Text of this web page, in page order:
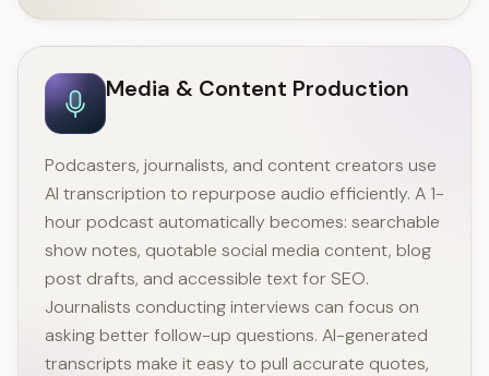
Media & Content Production
Podcasters, journalists, and content creators use
AI transcription to repurpose audio efficiently. A 1-
hour podcast automatically becomes: searchable
show notes, quotable social media content, blog
post drafts, and accessible text for SEO.
Journalists conducting interviews can focus on
asking better follow-up questions. AI-generated
transcripts make it easy to pull accurate quotes,